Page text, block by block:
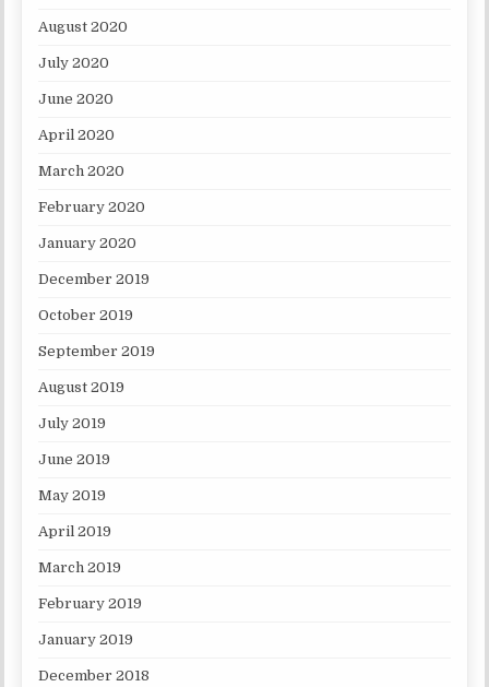
August 2020
July 2020
June 2020
April 2020
March 2020
February 2020
January 2020
December 2019
October 2019
September 2019
August 2019
July 2019
June 2019
May 2019
April 2019
March 2019
February 2019
January 2019
December 2018